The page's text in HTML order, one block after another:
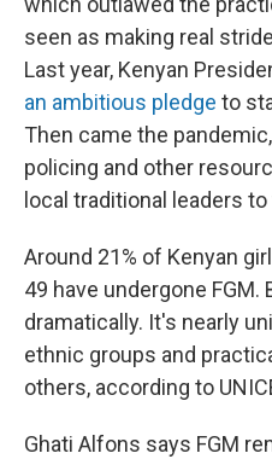
seen as making real
Last year, Kenyan
an ambitious pledge to
Then came the
policing and other
local traditional leaders
Around 21% of Kenyan
49 have undergone
dramatically. It's nearly
ethnic groups and
others, according to
Ghati Alfons says FGM